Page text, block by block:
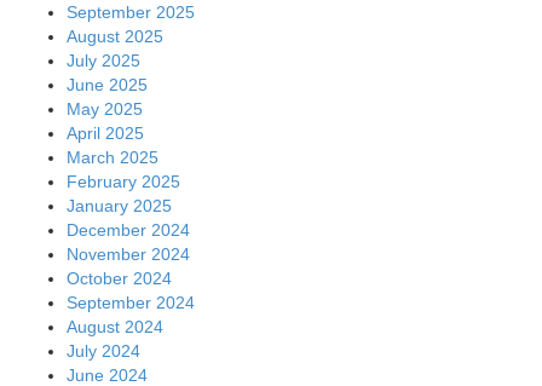
September 2025
August 2025
July 2025
June 2025
May 2025
April 2025
March 2025
February 2025
January 2025
December 2024
November 2024
October 2024
September 2024
August 2024
July 2024
June 2024